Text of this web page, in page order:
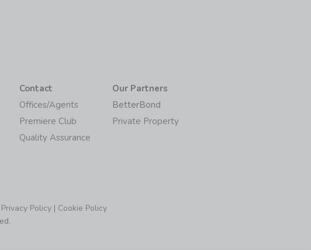
Contact
Offices/Agents
Premiere Club
Quality Assurance
Our Partners
BetterBond
Private Property
Privacy Policy | Cookie Policy